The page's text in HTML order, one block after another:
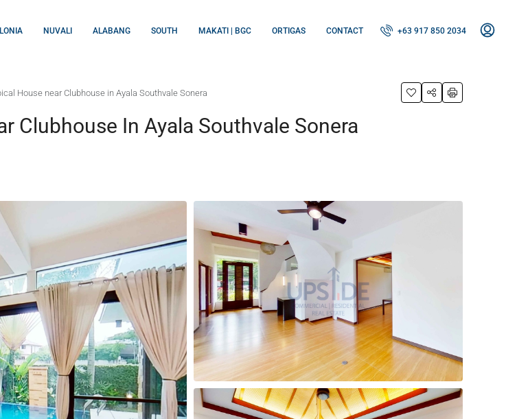
NUVALI ALABANG SOUTH MAKATI | BGC ORTIGAS CONTACT +63 917 850 2034
House near Clubhouse in Ayala Southvale Sonera
Clubhouse In Ayala Southvale Sonera